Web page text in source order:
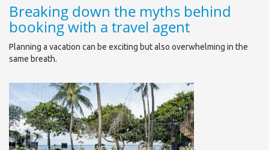
Breaking down the myths behind
booking with a travel agent
Planning a vacation can be exciting but also overwhelming in the
same breath.